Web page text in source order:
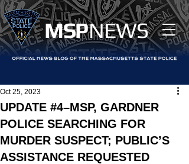
MSPNEWS
UPDATE #4–MSP, GARDNER
POLICE SEARCHING FOR
MURDER SUSPECT; PUBLIC’S
ASSISTANCE REQUESTED
Oct 25, 2023